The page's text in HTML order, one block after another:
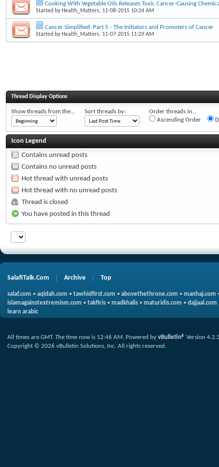
Cooking With Vegetable Oils Releases Toxic Cancer-Causing
Started by Health_Matters, 11-08-2015 10:24 AM
Cancer Simplified: Part 5 - The Initiators and Promoters of Cancer
Started by Health_Matters, 11-07-2015 11:29 AM
Thread Display Options
Show threads from the... Sort threads by:
Order threads in...
Ascending Order
Icon Legend
Contains unread posts
Contains no unread posts
Hot thread with unread posts
Hot thread with no unread posts
Thread is closed
You have posted in this thread
SalafiTalk.Com Archive Top
salaf.com • aqidah.com • tawhidfirst.com • abovethethrone.com • manhaj.com
islamagainstextremism.com • takfiris • madkhalis • maturidis.com • dajjaal.com
learn arabic
All times are GMT. The time now is 12:46 AM. Powered by vBulletin® Version
Copyright © 2026 vBulletin Solutions, Inc. All rights reserved.